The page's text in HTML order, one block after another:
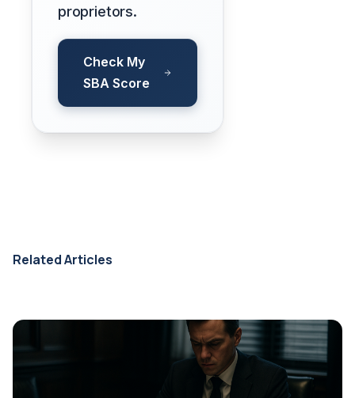
proprietors.
Check My
SBA Score
Related Articles